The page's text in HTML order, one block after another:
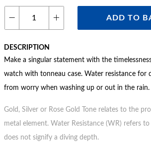
ADD TO
DESCRIPTION
Make a singular statement with the
watch with tonneau case. Water resistance for
from worry when washing up or out in the rain.
Gold, Silver or Rose Gold Tone relates to the
metal element. Water Resistance (WR) refers
does not signify a diving depth.